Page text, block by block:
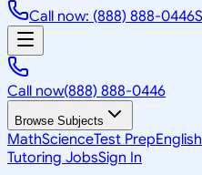
Call now: (888) 888-0446
Call now(888) 888-0446
Browse Subjects
MathScienceTest PrepEnglish
Tutoring JobsSign In